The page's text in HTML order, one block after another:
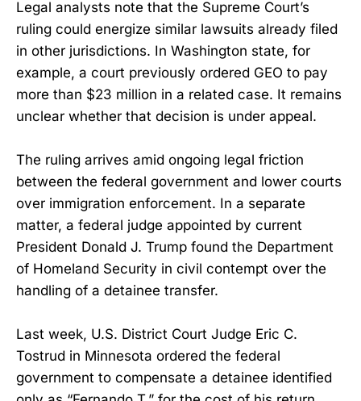
Legal analysts note that the Supreme Court’s
ruling could energize similar lawsuits already filed
in other jurisdictions. In Washington state, for
example, a court previously ordered GEO to pay
more than $23 million in a related case. It remains
unclear whether that decision is under appeal.
The ruling arrives amid ongoing legal friction
between the federal government and lower courts
over immigration enforcement. In a separate
matter, a federal judge appointed by current
President Donald J. Trump found the Department
of Homeland Security in civil contempt over the
handling of a detainee transfer.
Last week, U.S. District Court Judge Eric C.
Tostrud in Minnesota ordered the federal
government to compensate a detainee identified